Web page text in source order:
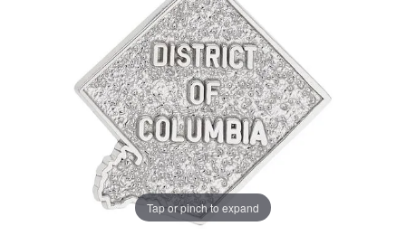
Tap or pinch to expand